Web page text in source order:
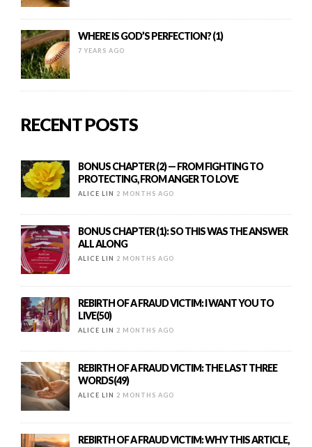
WHERE IS GOD’S PERFECTION? (1)
7 YEARS AGO
RECENT POSTS
BONUS CHAPTER (2) — FROM FIGHTING TO
PROTECTING, FROM ANGER TO LOVE
ALICE LIN 2 MONTHS AGO
BONUS CHAPTER (1): SO THIS WAS THE ANSWER
ALL ALONG
ALICE LIN 2 MONTHS AGO
REBIRTH OF A FRAUD VICTIM: I WANT YOU TO
LIVE(50)
ALICE LIN 2 MONTHS AGO
REBIRTH OF A FRAUD VICTIM: THE LAST THREE
WORDS(49)
ALICE LIN 2 MONTHS AGO
REBIRTH OF A FRAUD VICTIM: WHY THIS ARTICLE,